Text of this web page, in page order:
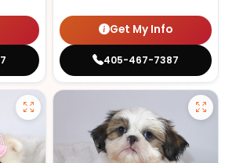
Get My Info
405-467-7387